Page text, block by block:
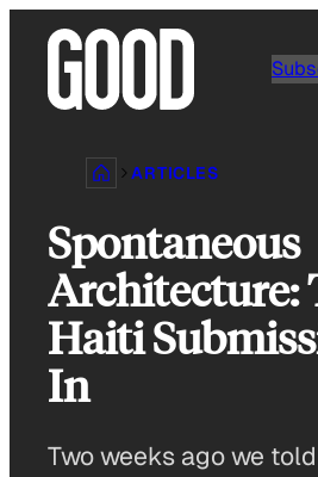
content
ARTICLES
Spontaneous
Architecture:
Haiti
In
Two weeks ago we